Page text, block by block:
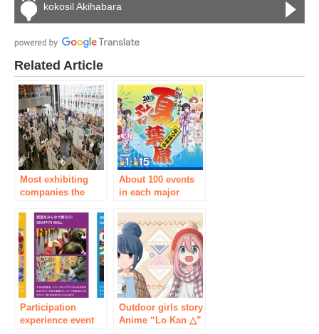
kokosil Akihabara
Related Article
Most exhibiting
companies the
restaurant industry
professional
“rolling-joint
recruiting
seminar” held in
Akihabara 3/28
About 100 events
in each major
about 100 stores in
the area
collaborate with
animation of 4
titles, summer
event PR planning
“Natsuihara 2018”
is held!
Participation
experience event
Outdoor girls story
Anime “Lo Kan △”